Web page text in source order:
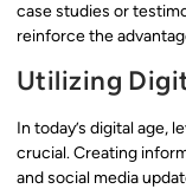
case studies or
reinforce the
Utilizing
In today’s digital age,
crucial. Creating
and social media